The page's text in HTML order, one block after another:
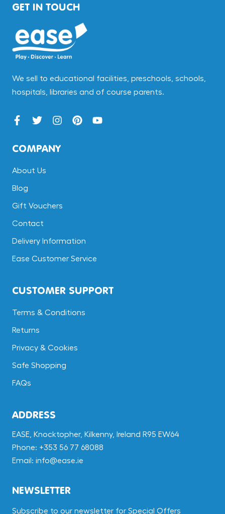
GET IN TOUCH
We sell to educational facilities, preschools, schools,
hospitals, libraries and of course parents.
COMPANY
About Us
Blog
Gift Vouchers
Contact
Delivery Information
Ease Customer Service
CUSTOMER SUPPORT
Terms & Conditions
Returns
Privacy & Cookies
Safe Shopping
FAQs
ADDRESS
EASE, Knocktopher, Kilkenny, Ireland R95 EW64
Phone: +353 56 77 68088
Email: info@ease.ie
NEWSLETTER
Subscribe to our newsletter for Special Offers